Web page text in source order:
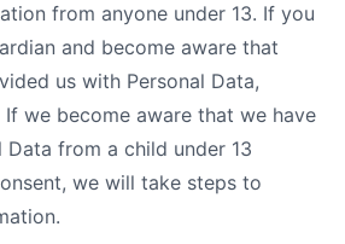
from anyone under 13. If you
and become aware that
us with Personal Data,
we become aware that we have
from a child under 13
we will take steps to